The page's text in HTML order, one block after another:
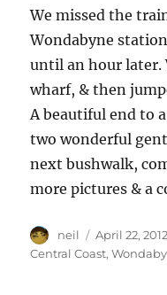
We missed the
Wondabyne
until an hour later.
wharf, & then
A beautiful end to
two wonderful
next bushwalk,
more pictures & a
Author
neil
Posted
on
April 22, 2012
Central Coast,